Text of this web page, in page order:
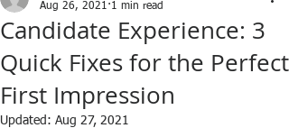
Candidate Experience: 3
Quick Fixes for the Perfect
First Impression
Aug 26, 2021 1 min read
Updated: Aug 27, 2021